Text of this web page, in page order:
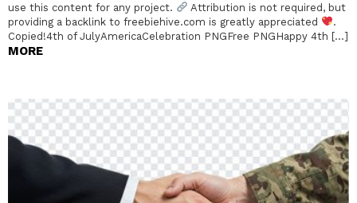
use this content for any project.
Attribution is not required, but
providing a backlink to freebiehive.com is greatly appreciated
.
Copied!4th of JulyAmericaCelebration PNGFree PNGHappy 4th […]
MORE